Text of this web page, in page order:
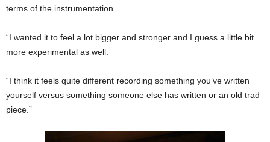
terms of the instrumentation.
“I wanted it to feel a lot bigger and stronger and I guess a little bit
more experimental as well.
“I think it feels quite different recording something you’ve written
yourself versus something someone else has written or an old trad
piece.”